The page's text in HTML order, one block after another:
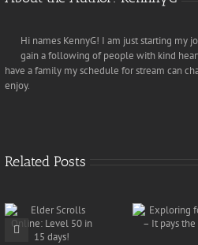
Hi names KennyG! I am just starting my
gain a following of people with kind
have a family my schedule for stream can
enjoy.
Related Posts
Exploring for
ISK – It pays